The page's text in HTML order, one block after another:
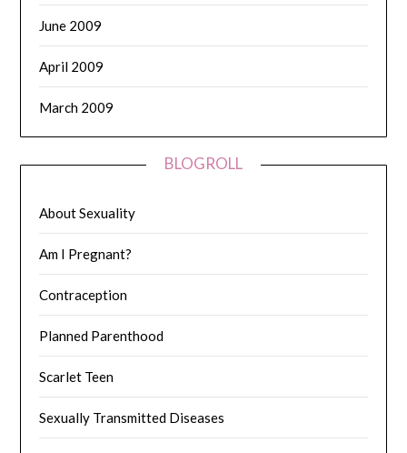
June 2009
April 2009
March 2009
BLOGROLL
About Sexuality
Am I Pregnant?
Contraception
Planned Parenthood
Scarlet Teen
Sexually Transmitted Diseases